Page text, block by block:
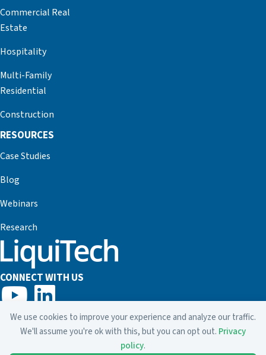
We use cookies to improve your experience and analyze our traffic.
We'll assume you're ok with this, but you can opt out. Privacy
policy.
Commercial Real
Estate
Hospitality
Multi-Family
Residential
Construction
RESOURCES
Case Studies
Blog
Webinars
Research
CONNECT WITH US
800.635.7873
info@liquitech.com